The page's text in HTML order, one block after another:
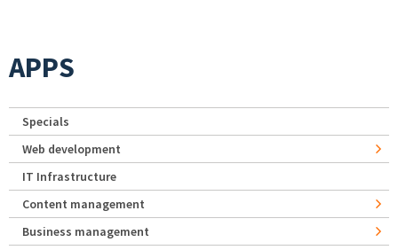
APPS
Specials
Web development
IT Infrastructure
Content management
Business management